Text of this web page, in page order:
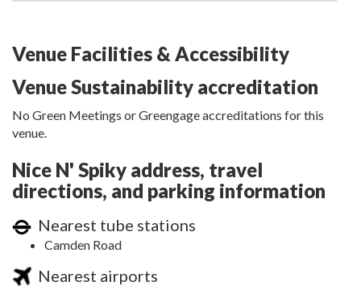
Venue Facilities & Accessibility
Venue Sustainability accreditation
No Green Meetings or Greengage accreditations for this
venue.
Nice N' Spiky address, travel
directions, and parking information
Nearest tube stations
Camden Road
Nearest airports